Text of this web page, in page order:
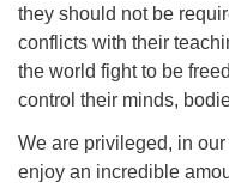
they should not be
conflicts with their
the world fight to be
control their minds,
We are privileged, in
enjoy an incredible